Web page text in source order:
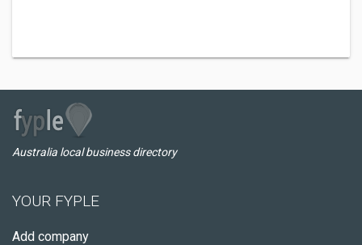
Australia local business directory
YOUR FYPLE
Add company